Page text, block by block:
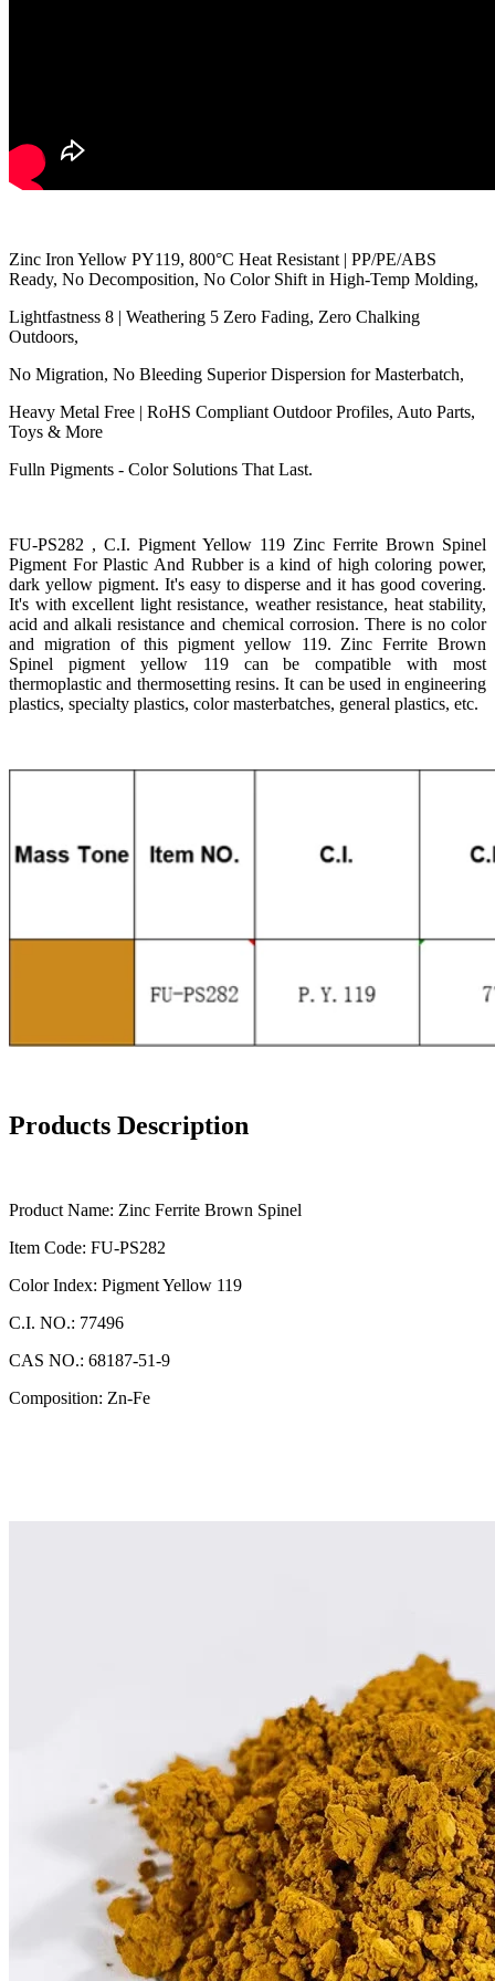
Zinc Iron Yellow PY119, 800°C Heat Resistant | PP/PE/ABS
Ready, No Decomposition, No Color Shift in High-Temp Molding,
Lightfastness 8 | Weathering 5 Zero Fading, Zero Chalking
Outdoors,
No Migration, No Bleeding Superior Dispersion for Masterbatch,
Heavy Metal Free | RoHS Compliant Outdoor Profiles, Auto Parts,
Toys & More
Fulln Pigments - Color Solutions That Last.
FU-PS282 , C.I. Pigment Yellow 119 Zinc Ferrite Brown Spinel
Pigment For Plastic And Rubber is a kind of high coloring power,
dark yellow pigment. It's easy to disperse and it has good covering.
It's with excellent light resistance, weather resistance, heat stability,
acid and alkali resistance and chemical corrosion. There is no color
and migration of this pigment yellow 119. Zinc Ferrite Brown
Spinel pigment yellow 119 can be compatible with most
thermoplastic and thermosetting resins. It can be used in engineering
plastics, specialty plastics, color masterbatches, general plastics, etc.
Products Description
Product Name: Zinc Ferrite Brown Spinel
Item Code: FU-PS282
Color Index: Pigment Yellow 119
C.I. NO.: 77496
CAS NO.: 68187-51-9
Composition: Zn-Fe